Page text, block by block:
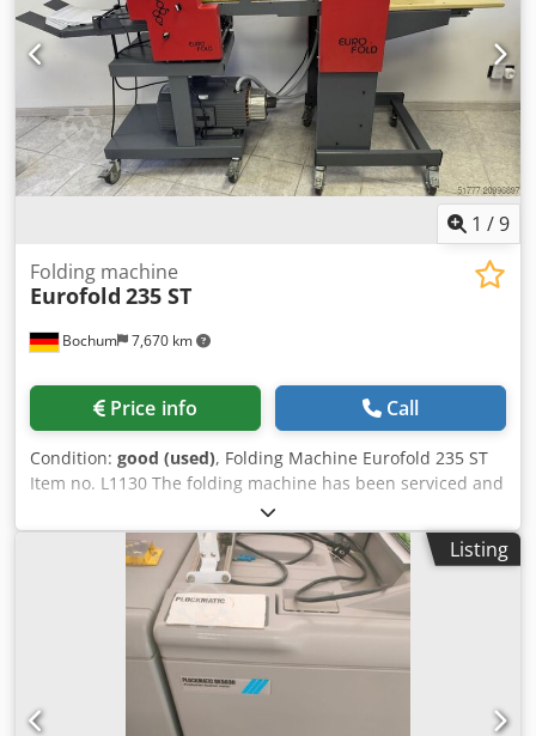
1 /9
Bochum 7,670 km
Folding machine
Eurofold 235 ST
Price info Call
Condition: good (used), Folding Machine Eurofold 235 ST
Item no. L1130 The folding machine has been serviced and
is in excellent technical condition. A 3-month warranty
applies to mechanical assemblies and parts. Crodjya E
Hbspfx Ai Aef
Listing